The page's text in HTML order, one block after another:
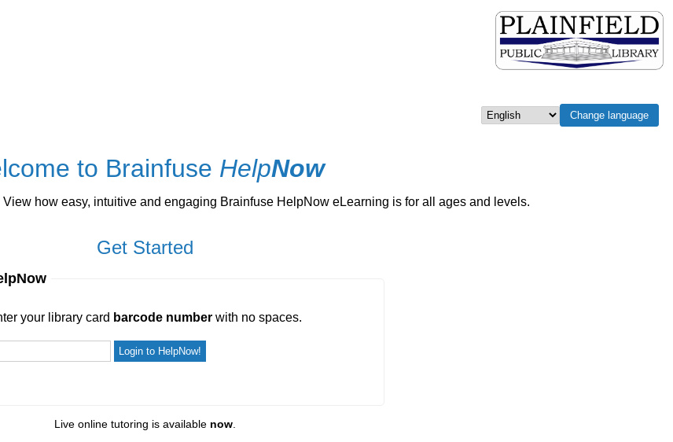
Select languageChange language
to Brainfuse HelpNow
how easy, intuitive and engaging Brainfuse HelpNow eLearning is for all ages and levels.
Get Started
your library card barcode number with no spaces.
Live online tutoring is available now.